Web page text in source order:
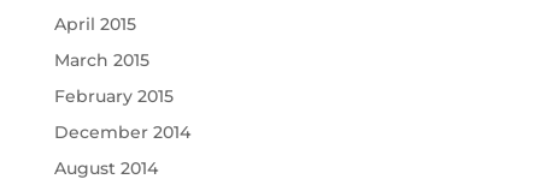
April 2015
March 2015
February 2015
December 2014
August 2014